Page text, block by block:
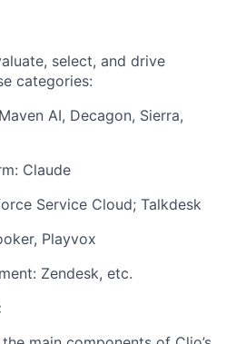
select, and drive
categories:
AI, Decagon, Sierra,
Claude
Service Cloud; Talkdesk
Playvox
Zendesk, etc.